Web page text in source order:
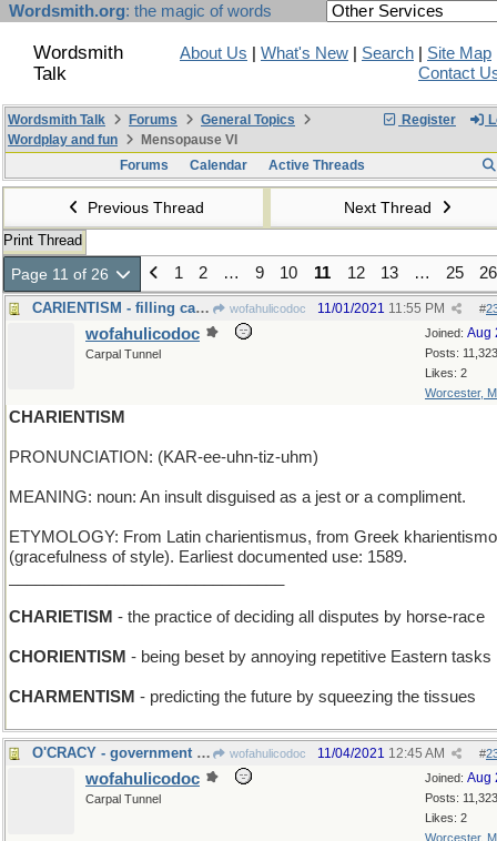
Wordsmith.org: the magic of words
Wordsmith
Talk
About Us What's New Search Site Map
Contact
Register
Wordsmith Talk Forums
General Topics
Wordplay and fun
Mensopause VI
Forums
Calendar Active Threads
Previous Thread Next Thread
Print Thread
Page 11 of 26 1 2 … 9 10 11 12 13 … 25 26
CARIENTISM - filling cavities, real and imaginary wofahulicodoc #
11/01/2021 11:55 PM
Joined: Aug
Posts: 11,323
Likes: 2
Worcester,
wofahulicodoc
Carpal Tunnel
CHARIENTISM
PRONUNCIATION: (KAR-ee-uhn-tiz-uhm)
MEANING: noun: An insult disguised as a jest or a compliment.
ETYMOLOGY: From Latin charientismus, from Greek
(gracefulness of style). Earliest documented use: 1589.
CHARIETISM - the practice of deciding all disputes by horse-race
CHORIENTISM - being beset by annoying repetitive Eastern tasks
CHARMENTISM - predicting the future by squeezing the tissues
O'CRACY - government by a son of Ireland wofahulicodoc #
11/04/2021 12:45 AM
Joined: Aug
Posts: 11,323
Likes: 2
Worcester,
wofahulicodoc
Carpal Tunnel